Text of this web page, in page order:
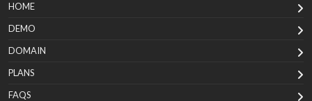
HOME
DEMO
DOMAIN
PLANS
FAQS